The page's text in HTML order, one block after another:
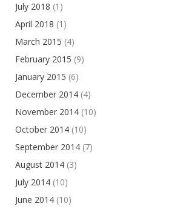
July 2018 (1)
April 2018 (1)
March 2015 (4)
February 2015 (9)
January 2015 (6)
December 2014 (4)
November 2014 (10)
October 2014 (10)
September 2014 (7)
August 2014 (3)
July 2014 (10)
June 2014 (10)